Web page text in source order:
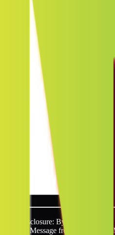
SMS disclosure: By providing
request. Message frequency